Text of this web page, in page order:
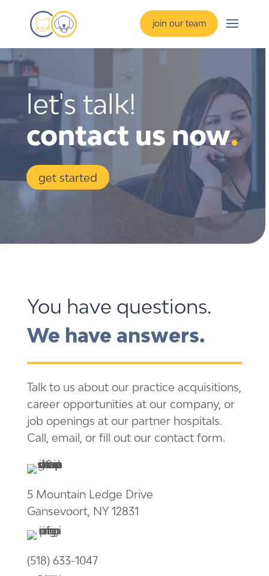
join our team
let's talk!
contact us now.
get started
You have questions.
We have answers.
Talk to us about our practice acquisitions,
career opportunities at our company, or
job openings at our partner hospitals.
Call, email, or fill out our contact form.
5 Mountain Ledge Drive
Gansevoort, NY 12831
(518) 633-1047